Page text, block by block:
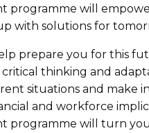
programme will
with solutions for
prepare you for this
thinking and
situations and make
and workforce
programme will turn